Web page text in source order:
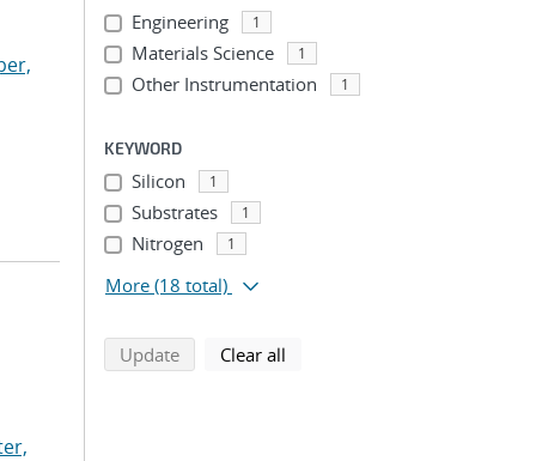
Engineering 1
Materials Science 1
Other Instrumentation 1
KEYWORD
Silicon 1
Substrates 1
Nitrogen 1
More (18 total)
Updatesearch using selected filters
Clear all